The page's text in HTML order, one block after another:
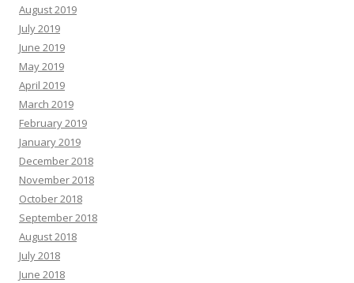
August 2019
July 2019
June 2019
May 2019
April 2019
March 2019
February 2019
January 2019
December 2018
November 2018
October 2018
September 2018
August 2018
July 2018
June 2018